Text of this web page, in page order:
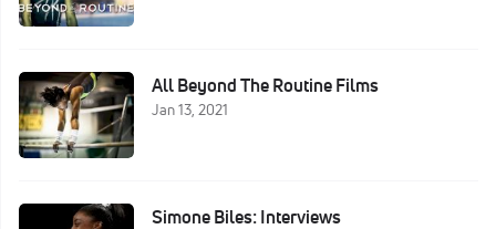
All Beyond The Routine Films
Jan 13, 2021
Simone Biles: Interviews